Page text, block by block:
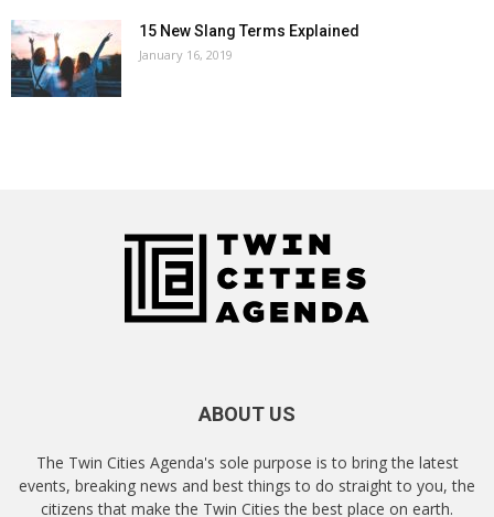
15 New Slang Terms Explained
January 16, 2019
ABOUT US
The Twin Cities Agenda's sole purpose is to bring the latest
events, breaking news and best things to do straight to you, the
citizens that make the Twin Cities the best place on earth.